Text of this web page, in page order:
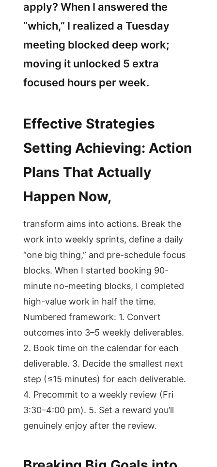
apply? When I answered the
“which,” I realized a Tuesday
meeting blocked deep work;
moving it unlocked 5 extra
focused hours per week.
Effective Strategies
Setting Achieving: Action
Plans That Actually
Happen Now,
transform aims into actions. Break the
work into weekly sprints, define a daily
“one big thing,” and pre-schedule focus
blocks. When I started booking 90-
minute no-meeting blocks, I completed
high-value work in half the time.
Numbered framework: 1. Convert
outcomes into 3–5 weekly deliverables.
2. Book time on the calendar for each
deliverable. 3. Decide the smallest next
step (≤15 minutes) for each deliverable.
4. Precommit to a weekly review (Fri
3:30–4:00 pm). 5. Set a reward you’ll
genuinely enjoy after the review.